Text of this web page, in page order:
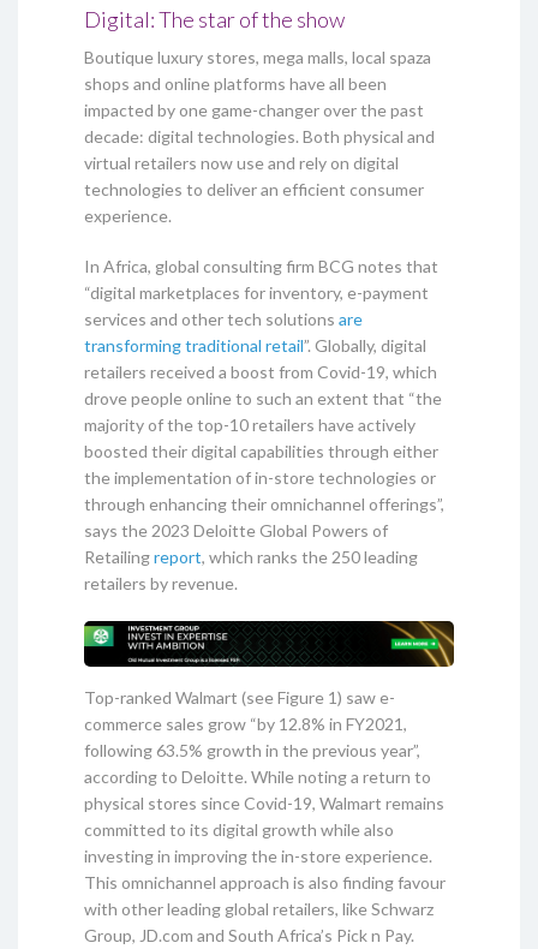
Digital: The star of the show
Boutique luxury stores, mega malls, local spaza
shops and online platforms have all been
impacted by one game-changer over the past
decade: digital technologies. Both physical and
virtual retailers now use and rely on digital
technologies to deliver an efficient consumer
experience.
In Africa, global consulting firm BCG notes that
“digital marketplaces for inventory, e-payment
services and other tech solutions are
transforming traditional retail”. Globally, digital
retailers received a boost from Covid-19, which
drove people online to such an extent that “the
majority of the top-10 retailers have actively
boosted their digital capabilities through either
the implementation of in-store technologies or
through enhancing their omnichannel offerings”,
says the 2023 Deloitte Global Powers of
Retailingreport, which ranks the 250 leading
retailers by revenue.
Top-ranked Walmart (see Figure 1) saw e-
commerce sales grow “by 12.8% in FY2021,
following 63.5% growth in the previous year”,
according to Deloitte. While noting a return to
physical stores since Covid-19, Walmart remains
committed to its digital growth while also
investing in improving the in-store experience.
This omnichannel approach is also finding favour
with other leading global retailers, like Schwarz
Group, JD.com and South Africa’s Pick n Pay.